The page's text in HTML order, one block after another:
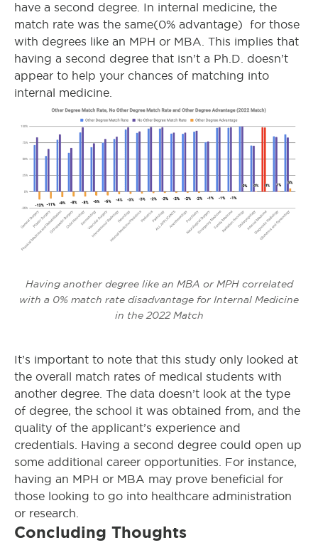
have a second degree. In internal medicine, the
match rate was the same(0% advantage) for those
with degrees like an MPH or MBA. This implies that
having a second degree that isn’t a Ph.D. doesn’t
appear to help your chances of matching into
internal medicine.
Having another degree like an MBA or MPH correlated
with a 0% match rate disadvantage for Internal Medicine
in the 2022 Match
It’s important to note that this study only looked at
the overall match rates of medical students with
another degree. The data doesn’t look at the type
of degree, the school it was obtained from, and the
quality of the applicant’s experience and
credentials. Having a second degree could open up
some additional career opportunities. For instance,
having an MPH or MBA may prove beneficial for
those looking to go into healthcare administration
or research.
Concluding Thoughts